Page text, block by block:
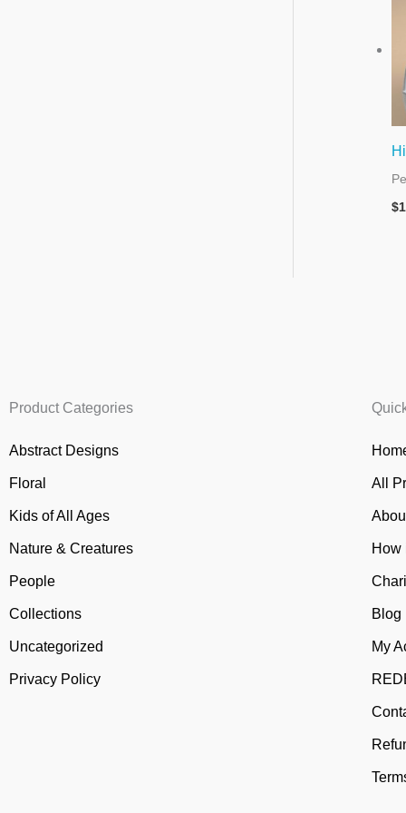
$
Product Categories
Abstract Designs
Floral
Kids of All Ages
Nature & Creatures
People
Collections
Uncategorized
Privacy Policy
All
How
Blog
My